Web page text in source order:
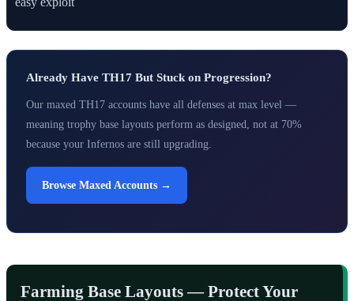
Already Have TH17 But Stuck on Progression?
Our maxed TH17 accounts have all defenses at max level —
meaning trophy base layouts perform as designed, not at 70%
because your Infernos are still upgrading.
Browse Maxed Accounts →
Farming Base Layouts — Protect Your